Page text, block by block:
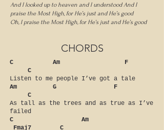
And I looked up to heaven and I understood And I
praise the Most High, for He’s just and He’s good
Oh, I praise the Most High, for He’s just and He’s good
CHORDS
C Am F
C
Listen to me people I’ve got a tale
Am G F
C
As tall as the trees and as true as I’ve
failed
C Am
Fmaj7 C